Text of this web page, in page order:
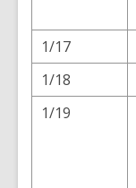
1/17
1/18
1/19